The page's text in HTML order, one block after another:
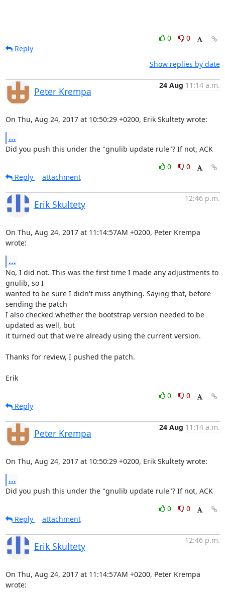
0
0
Reply
Show replies by date
Peter Krempa
24 Aug 11:14 a.m.
On Thu, Aug 24, 2017 at 10:50:29 +0200, Erik Skultety wrote:
...
Did you push this under the "gnulib update rule"? If not, ACK
0
0
Reply
attachment
Erik Skultety
12:46 p.m.
On Thu, Aug 24, 2017 at 11:14:57AM +0200, Peter Krempa
wrote:
...
No, I did not. This was the first time I made any adjustments to
gnulib, so I
wanted to be sure I didn't miss anything. Saying that, before
sending the patch
I also checked whether the bootstrap version needed to be
updated as well, but
it turned out that we're already using the current version.
Thanks for review, I pushed the patch.
Erik
0
0
Reply
Peter Krempa
24 Aug 11:14 a.m.
On Thu, Aug 24, 2017 at 10:50:29 +0200, Erik Skultety wrote:
...
Did you push this under the "gnulib update rule"? If not, ACK
0
0
Reply
attachment
Erik Skultety
12:46 p.m.
On Thu, Aug 24, 2017 at 11:14:57AM +0200, Peter Krempa
wrote: